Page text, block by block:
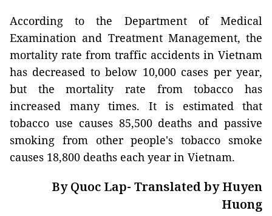
According to the Department of Medical
Examination and Treatment Management, the
mortality rate from traffic accidents in Vietnam
has decreased to below 10,000 cases per year,
but the mortality rate from tobacco has
increased many times. It is estimated that
tobacco use causes 85,500 deaths and passive
smoking from other people's tobacco smoke
causes 18,800 deaths each year in Vietnam.
By Quoc Lap- Translated by Huyen
Huong